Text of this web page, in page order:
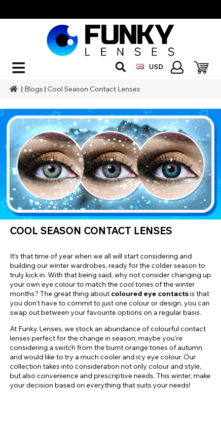
USD
| Blogs | Cool Season Contact Lenses
COOL SEASON CONTACT LENSES
It’s that time of year when we all will start considering and
building our winter wardrobes, ready for the colder season to
truly kick in. With that being said, why not consider changing up
your own eye colour to match the cool tones of the winter
months? The great thing about coloured eye contactsis that
you don't have to commit to just one colour or design, you can
swap out between your favourite options on a regular basis.
At Funky Lenses, we stock an abundance of colourful contact
lenses perfect for the change in season; maybe you’re
considering a switch from the burnt orange tones of autumn
and would like to try a much cooler and icy eye colour. Our
collection takes into consideration not only colour and style,
but also convenience and prescriptive needs. This winter, make
your decision based on everything that suits your needs!